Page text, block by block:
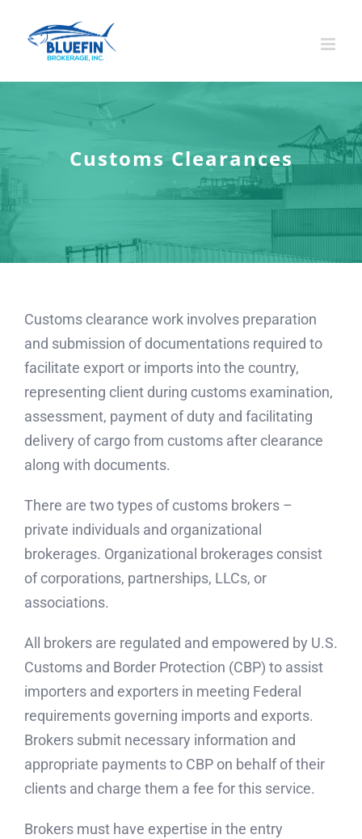
content
Customs Clearances
Customs clearance work involves preparation
and submission of documentations required to
facilitate export or imports into the country,
representing client during customs examination,
assessment, payment of duty and facilitating
delivery of cargo from customs after clearance
along with documents.
There are two types of customs brokers –
private individuals and organizational
brokerages. Organizational brokerages consist
of corporations, partnerships, LLCs, or
associations.
All brokers are regulated and empowered by U.S.
Customs and Border Protection (CBP) to assist
importers and exporters in meeting Federal
requirements governing imports and exports.
Brokers submit necessary information and
appropriate payments to CBP on behalf of their
clients and charge them a fee for this service.
Brokers must have expertise in the entry